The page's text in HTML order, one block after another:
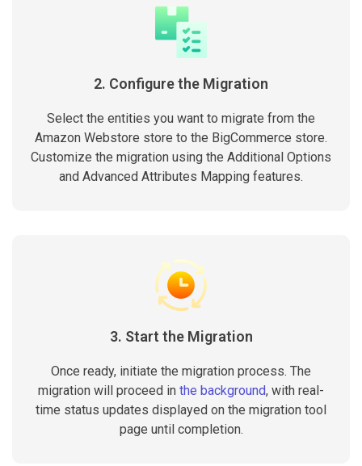
2. Configure the Migration
Select the entities you want to migrate from the
Amazon Webstore store to the BigCommerce store.
Customize the migration using the Additional Options
and Advanced Attributes Mapping features.
3. Start the Migration
Once ready, initiate the migration process. The
migration will proceed in the background, with real-
time status updates displayed on the migration tool
page until completion.